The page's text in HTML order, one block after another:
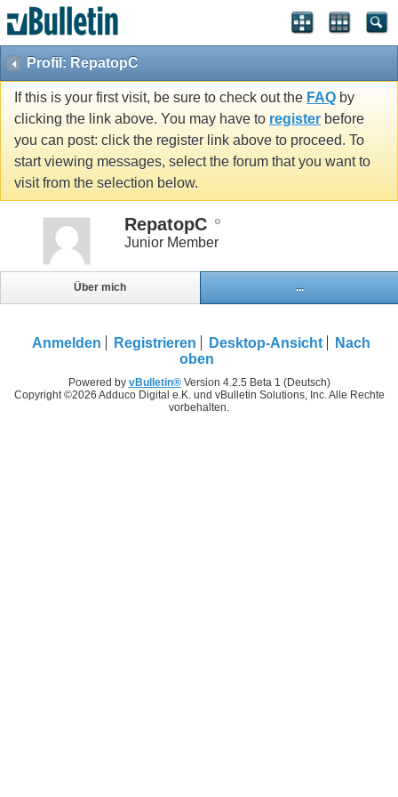
Profil: RepatopC
If this is your first visit, be sure to check out the FAQ by
clicking the link above. You may have to register before
you can post: click the register link above to proceed. To
start viewing messages, select the forum that you want to
visit from the selection below.
RepatopC
Junior Member
Über mich ...
Anmelden Registrieren Desktop-Ansicht
Nach
oben
Powered by vBulletin®Version 4.2.5 Beta 1 (Deutsch)
Copyright ©2026 Adduco Digital e.K. und vBulletin Solutions, Inc. Alle Rechte
vorbehalten.